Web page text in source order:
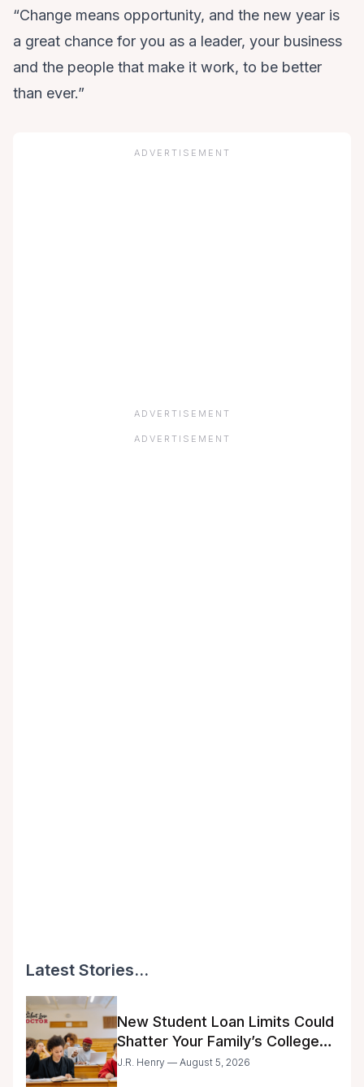
“Change means opportunity, and the new year is
a great chance for you as a leader, your business
and the people that make it work, to be better
than ever.”
ADVERTISEMENT
ADVERTISEMENT
ADVERTISEMENT
Latest Stories...
New Student Loan Limits Could
Shatter Your Family’s College
Dreams
J.R. Henry — August 5, 2026